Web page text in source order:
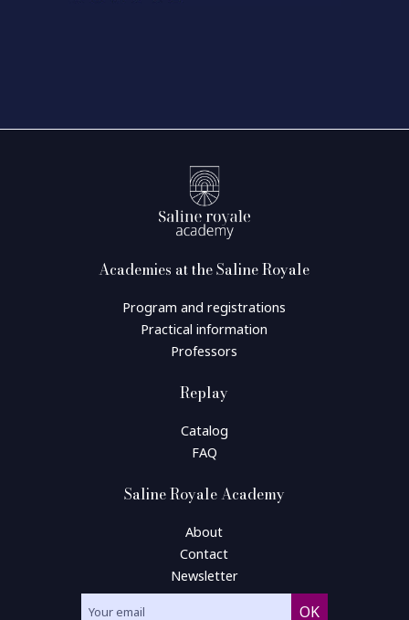
Academies at the Saline Royale
Program and registrations
Practical information
Professors
Replay
Catalog
FAQ
Saline Royale Academy
About
Contact
Newsletter